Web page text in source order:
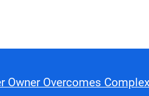
Owner Overcomes